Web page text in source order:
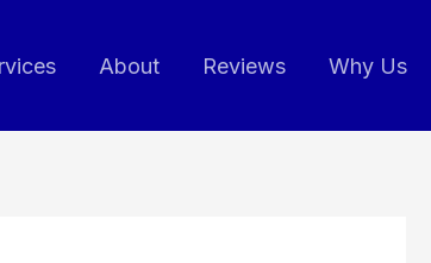
About Reviews Why Us